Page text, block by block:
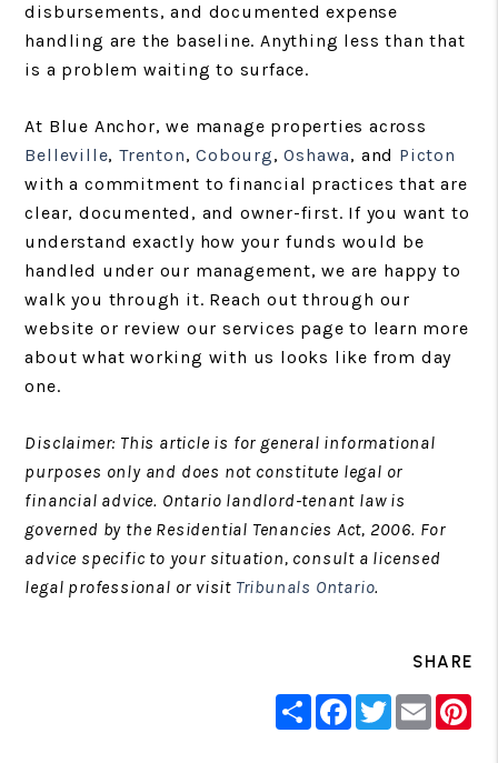
disbursements, and documented expense
handling are the baseline. Anything less than that
is a problem waiting to surface.
At Blue Anchor, we manage properties across
Belleville, Trenton,Cobourg,Oshawa, and Picton
with a commitment to financial practices that are
clear, documented, and owner-first. If you want to
understand exactly how your funds would be
handled under our management, we are happy to
walk you through it. Reach out through our
website or review our services page to learn more
about what working with us looks like from day
one.
Disclaimer: This article is for general informational
purposes only and does not constitute legal or
financial advice. Ontario landlord-tenant law is
governed by the Residential Tenancies Act, 2006. For
advice specific to your situation, consult a licensed
legal professional or visit Tribunals Ontario.
SHARE
ShareFacebook
Twitter
Email